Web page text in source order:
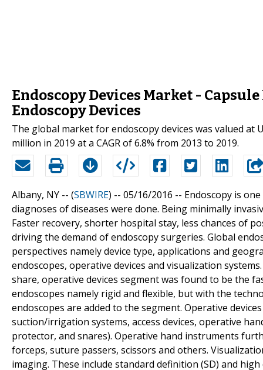
Endoscopy Devices Market -
Endoscopy Devices
The global market for endoscopy devices was valued at
million in 2019 at a CAGR of 6.8% from 2013 to 2019.
Albany, NY -- (SBWIRE) -- 05/16/2016 -- Endoscopy is
diagnoses of diseases were done. Being minimally
Faster recovery, shorter hospital stay, less chances of
driving the demand of endoscopy surgeries. Global
perspectives namely device type, applications and
endoscopes, operative devices and visualization
share, operative devices segment was found to be the
endoscopes namely rigid and flexible, but with the
endoscopes are added to the segment. Operative
suction/irrigation systems, access devices, operative
protector, and snares). Operative hand instruments
forceps, suture passers, scissors and others.
imaging. These include standard definition (SD) and